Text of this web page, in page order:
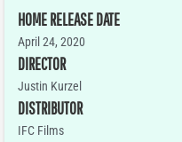
HOME RELEASE DATE
April 24, 2020
DIRECTOR
Justin Kurzel
DISTRIBUTOR
IFC Films